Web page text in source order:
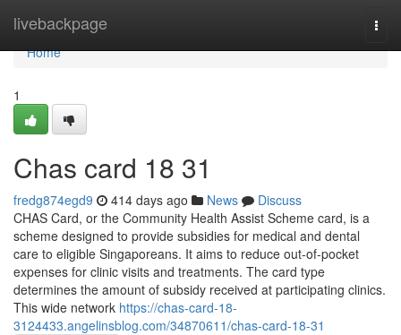
livebackpage
Home
Home
1
Chas card 18 31
fredg874egd9 414 days ago News
Discuss
CHAS Card, or the Community Health Assist Scheme card, is a
scheme designed to provide subsidies for medical and dental
care to eligible Singaporeans. It aims to reduce out-of-pocket
expenses for clinic visits and treatments. The card type
determines the amount of subsidy received at participating clinics.
This wide network https://chas-card-18-
3124433.angelinsblog.com/34870611/chas-card-18-31